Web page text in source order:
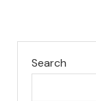
Search